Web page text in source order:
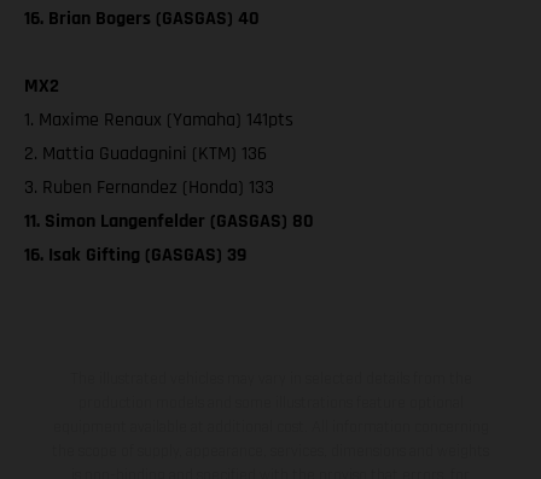
16. Brian Bogers (GASGAS) 40
MX2
1. Maxime Renaux (Yamaha) 141pts
2. Mattia Guadagnini (KTM) 136
3. Ruben Fernandez (Honda) 133
11. Simon Langenfelder (GASGAS) 80
16. Isak Gifting (GASGAS) 39